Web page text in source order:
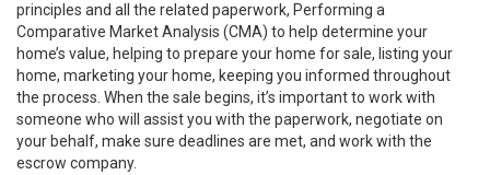
principles and all the related paperwork, Performing a
Comparative Market Analysis (CMA) to help determine your
home’s value, helping to prepare your home for sale, listing your
home, marketing your home, keeping you informed throughout
the process. When the sale begins, it’s important to work with
someone who will assist you with the paperwork, negotiate on
your behalf, make sure deadlines are met, and work with the
escrow company.